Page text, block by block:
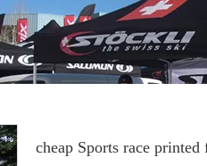
cheap Sports race